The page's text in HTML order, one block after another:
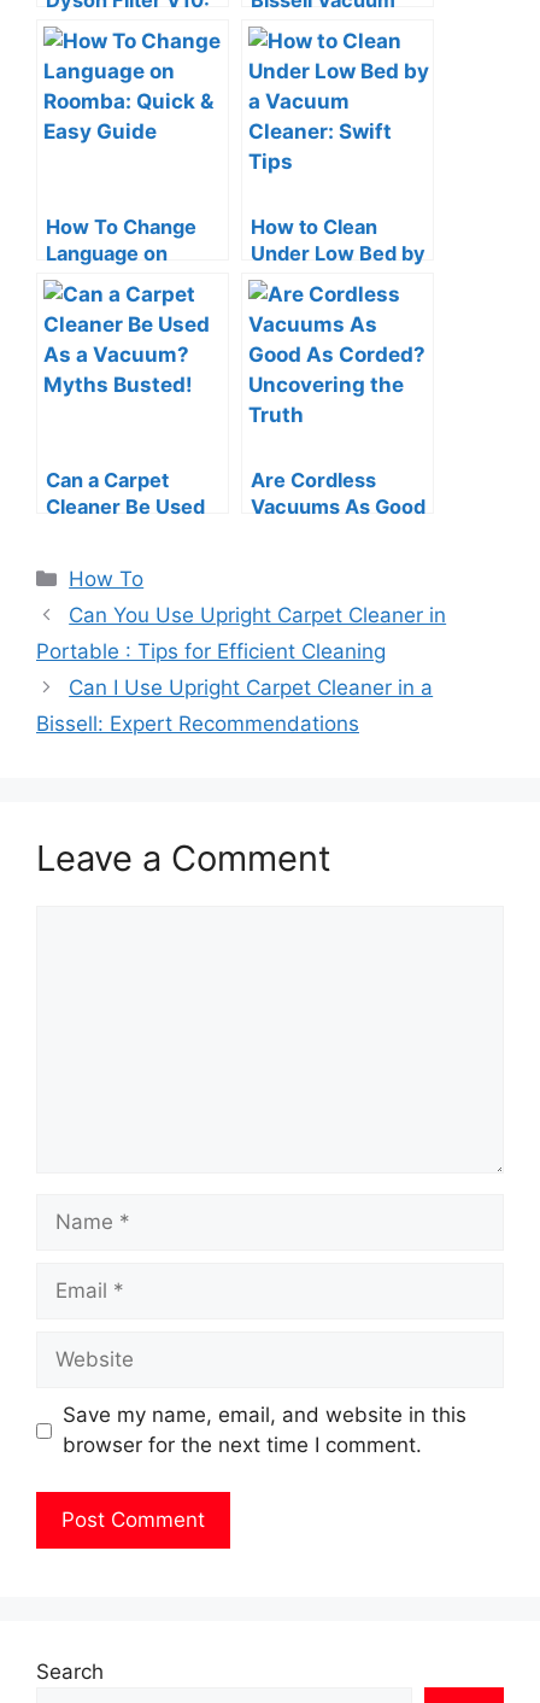
Quick & Easy
Guide
Cleaner: Quick &
Easy Guide
How To Change
Language on
Roomba: Quick &
Easy Guide
How to Clean
Under Low Bed by
a Vacuum Cleaner:
Swift Tips
Can a Carpet
Cleaner Be Used
Are Cordless
Vacuums As Good
Categories
How To
Can You Use Upright Carpet Cleaner in
Portable : Tips for Efficient Cleaning
Can I Use Upright Carpet Cleaner in a
Bissell: Expert Recommendations
Leave a Comment
Name
Email
Website
Save my name, email, and website in this
browser for the next time I comment.
Search